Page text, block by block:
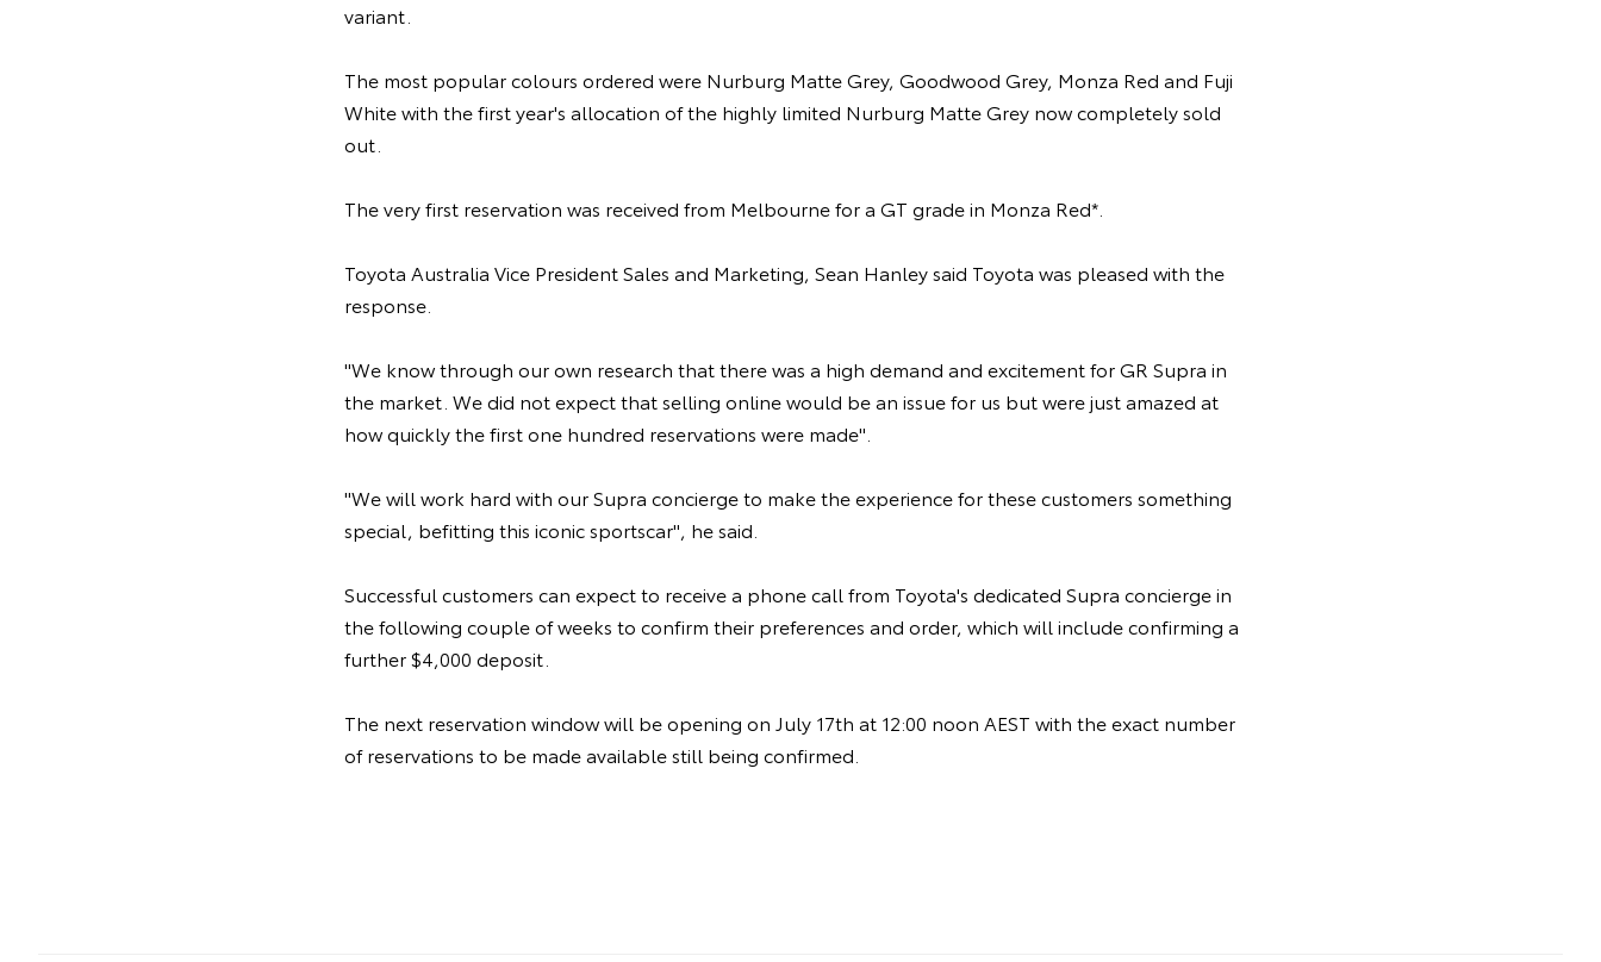
variant.
The most popular colours ordered were Nurburg Matte Grey, Goodwood Grey, Monza Red and Fuji
White with the first year's allocation of the highly limited Nurburg Matte Grey now completely sold
out.
The very first reservation was received from Melbourne for a GT grade in Monza Red*.
Toyota Australia Vice President Sales and Marketing, Sean Hanley said Toyota was pleased with the
response.
"We know through our own research that there was a high demand and excitement for GR Supra in
the market. We did not expect that selling online would be an issue for us but were just amazed at
how quickly the first one hundred reservations were made".
"We will work hard with our Supra concierge to make the experience for these customers something
special, befitting this iconic sportscar", he said.
Successful customers can expect to receive a phone call from Toyota's dedicated Supra concierge in
the following couple of weeks to confirm their preferences and order, which will include confirming a
further $4,000 deposit.
The next reservation window will be opening on July 17th at 12:00 noon AEST with the exact number
of reservations to be made available still being confirmed.